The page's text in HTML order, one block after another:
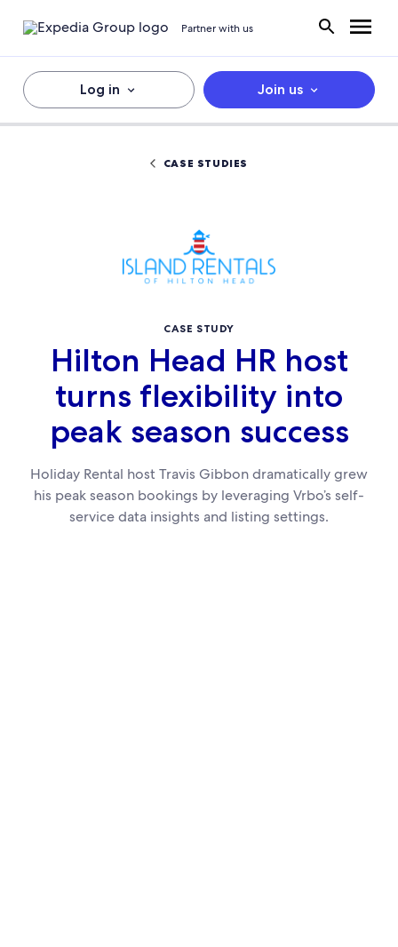
Partner with us
Log in Join us
CASE STUDIES
CASE STUDY
Hilton Head HR host
turns flexibility into
peak season success
Holiday Rental host Travis Gibbon dramatically grew
his peak season bookings by leveraging Vrbo’s self-
service data insights and listing settings.